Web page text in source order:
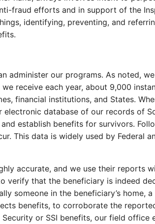
fraud efforts and in support of the
identifying, preventing, and
administer our programs. As noted,
receive each year, about 9,000
financial institutions, and States.
database of our records of
establish benefits for survivors.
This data is widely used by Federal
accurate, and we use their reports
verify that the beneficiary is indeed
someone in the beneficiary’s home,
benefits, to corroborate the
or SSI benefits, our field office